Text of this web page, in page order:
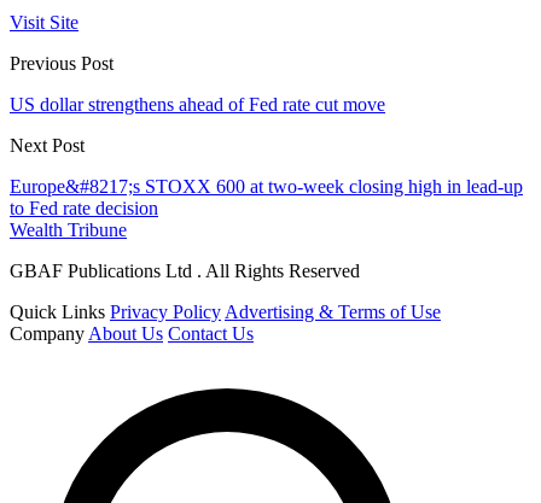
Visit Site
Previous Post
US dollar strengthens ahead of Fed rate cut move
Next Post
Europe&#8217;s STOXX 600 at two-week closing high in lead-up
to Fed rate decision
Wealth Tribune
GBAF Publications Ltd . All Rights Reserved
Quick Links Privacy Policy Advertising & Terms of Use
Company About Us Contact Us